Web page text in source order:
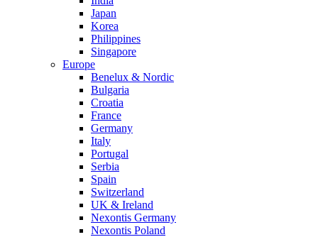
Japan
Korea
Philippines
Singapore
Europe
Benelux & Nordic
Bulgaria
Croatia
France
Germany
Italy
Portugal
Serbia
Spain
Switzerland
UK & Ireland
Nexontis Germany
Nexontis Poland